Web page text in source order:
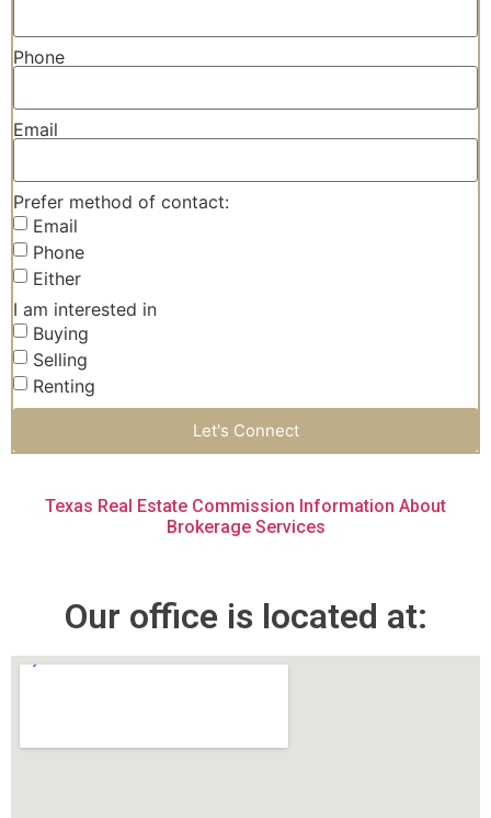
Phone
Email
Prefer method of contact:
Email
Phone
Either
I am interested in
Buying
Selling
Renting
Let's Connect
Texas Real Estate Commission Information About
Brokerage Services
Our office is located at: